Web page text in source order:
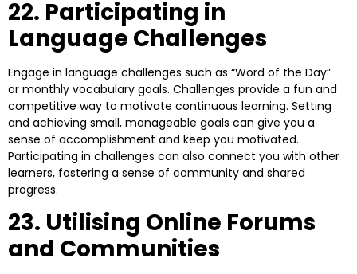
22. Participating in
Language Challenges
Engage in language challenges such as “Word of the Day”
or monthly vocabulary goals. Challenges provide a fun and
competitive way to motivate continuous learning. Setting
and achieving small, manageable goals can give you a
sense of accomplishment and keep you motivated.
Participating in challenges can also connect you with other
learners, fostering a sense of community and shared
progress.
23. Utilising Online Forums
and Communities